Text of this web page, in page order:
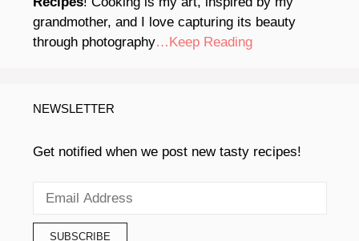
grandmother, and I love capturing its beauty
through photography…Keep Reading
NEWSLETTER
Get notified when we post new tasty recipes!